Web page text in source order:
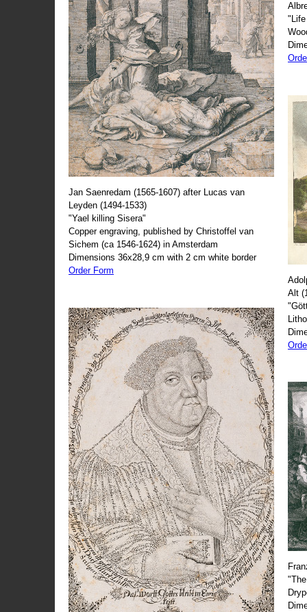
Jan Saenredam (1565-1607) after Lucas van
Leyden (1494-1533)
"Yael killing Sisera"
Copper engraving, published by Christoffel van
Sichem (ca 1546-1624) in Amsterdam
Dimensions 36x28,9 cm with 2 cm white border
Order Form
Alt